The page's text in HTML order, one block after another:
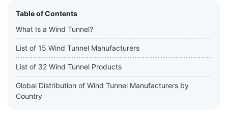
Table of Contents
What Is a Wind Tunnel?
List of 15 Wind Tunnel Manufacturers
List of 32 Wind Tunnel Products
Global Distribution of Wind Tunnel Manufacturers by
Country